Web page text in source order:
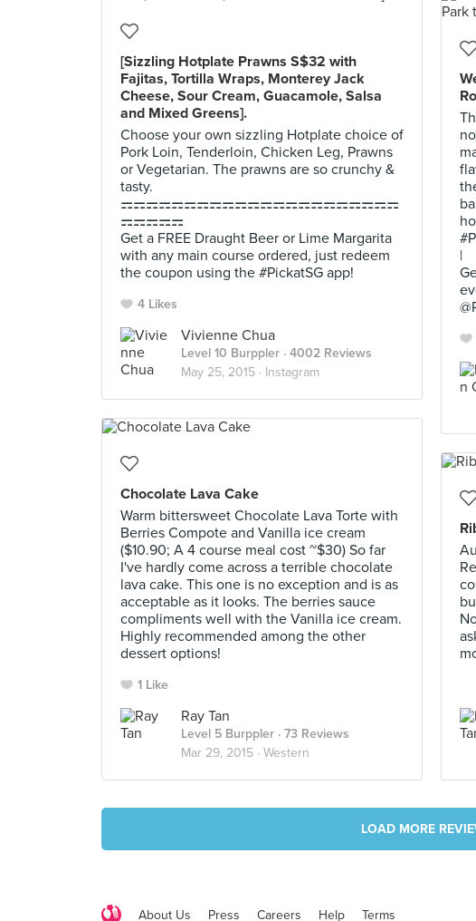
[Sizzling Hotplate Prawns S$32 with
Fajitas, Tortilla Wraps, Monterey Jack
Cheese, Sour Cream, Guacamole, Salsa
and Mixed Greens].
Choose your own sizzling Hotplate choice of
Pork Loin, Tenderloin, Chicken Leg, Prawns
or Vegetarian. The prawns are so crunchy &
tasty.
⚎⚎⚎⚎⚎⚎⚎⚎⚎⚎⚎⚎⚎⚎⚎⚎⚎⚎⚎⚎⚎⚎
⚎⚎⚎⚎⚎
Get a FREE Draught Beer or Lime Margarita
with any main course ordered, just redeem
the coupon using the #PickatSG app!
4 Likes
Vivienne Chua
Level 10 Burppler · 4002 Reviews
May 25, 2015 · Instagram
|
Chocolate Lava Cake
Warm bittersweet Chocolate Lava Torte with
Berries Compote and Vanilla ice cream
($10.90; A 4 course meal cost ~$30) So far
I've hardly come across a terrible chocolate
lava cake. This one is no exception and is as
acceptable as it looks. The berries sauce
compliments well with the Vanilla ice cream.
Highly recommended among the other
dessert options!
1 Like
Ray Tan
Level 5 Burppler · 73 Reviews
Mar 29, 2015 · Western
LOAD MORE
About Us Press Careers Help Terms